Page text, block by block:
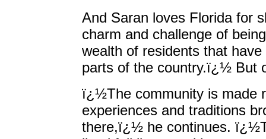
And Saran loves Florida for
charm and challenge of
wealth of residents that
parts of the country.ï¿½ But
ï¿½The community is made
experiences and traditions
there,ï¿½ he continues.